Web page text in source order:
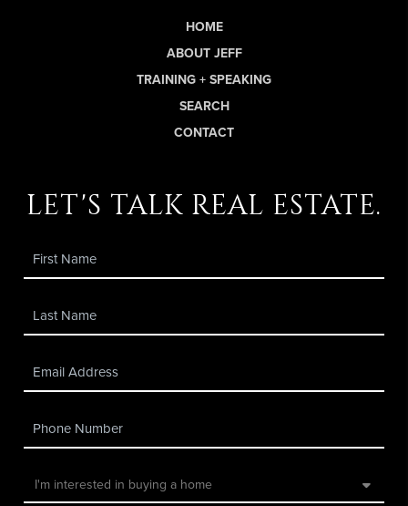
HOME
ABOUT JEFF
TRAINING + SPEAKING
SEARCH
CONTACT
let's talk real estate.